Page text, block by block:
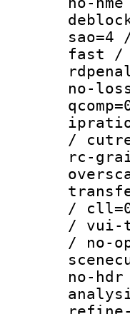
fast /
no-
/
rc-
/
/ vui-
/ no-
no-